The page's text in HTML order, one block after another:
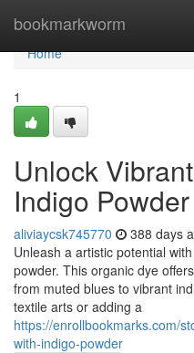
bookmarkworm
Home
Home
1
Unlock
Indigo Powder
aliviaycsk745770 388 days
Unleash a artistic potential
powder. This organic dye
from muted blues to vibrant
textile arts or adding a
https://enrollbookmarks.com/
with-indigo-powder